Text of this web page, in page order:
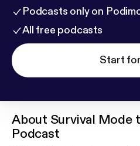
Podcasts only on
All free podcasts
Start
About Survival Mode
Podcast